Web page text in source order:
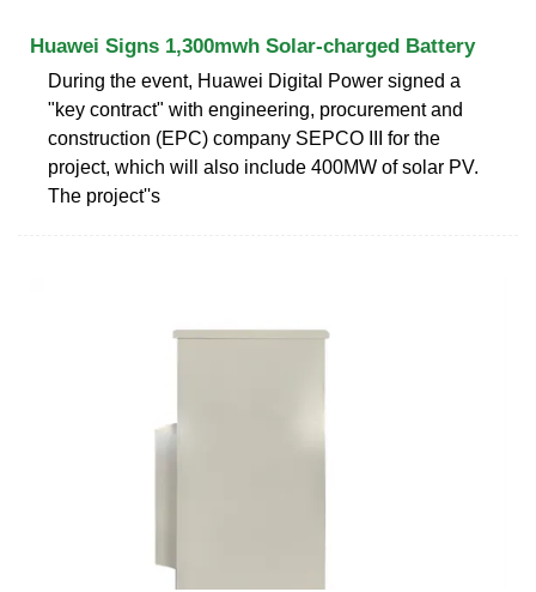
Huawei Signs 1,300mwh Solar-charged Battery
During the event, Huawei Digital Power signed a
"key contract" with engineering, procurement and
construction (EPC) company SEPCO III for the
project, which will also include 400MW of solar PV.
The project''s